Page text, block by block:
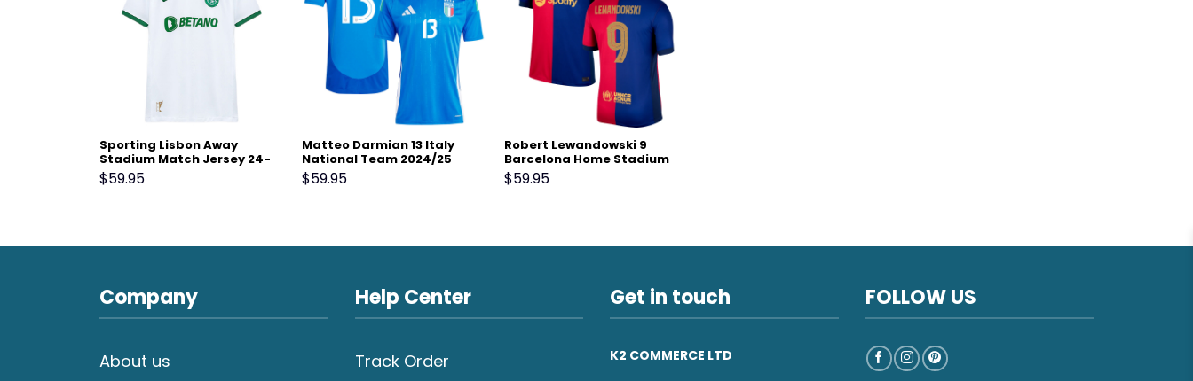
Sporting Lisbon Away
Stadium Match Jersey 24-
25 White
$59.95
Matteo Darmian 13 Italy
National Team 2024/25
Home Stadium Match
Jersey – Blue
$59.95
Robert Lewandowski 9
Barcelona Home Stadium
Match Jersey 24-25 –
Scarlet
$59.95
Company
About us
Help Center
Track Order
Get in touch
K2 COMMERCE LTD
FOLLOW US